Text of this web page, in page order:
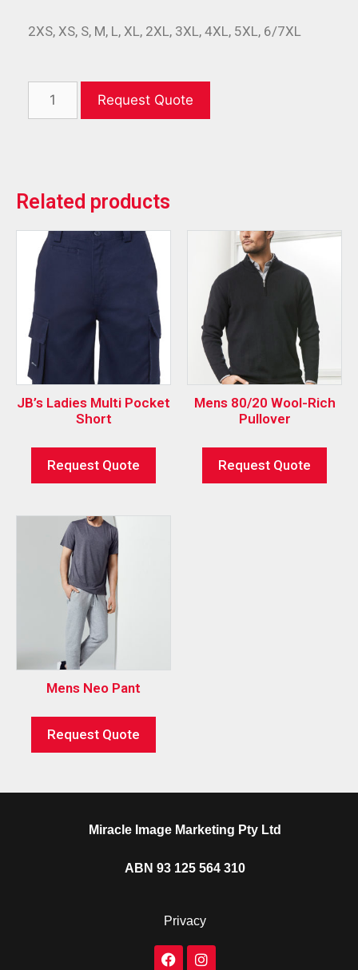
2XS, XS, S, M, L, XL, 2XL, 3XL, 4XL, 5XL, 6/7XL
Request Quote
Related products
JB’s Ladies Multi Pocket
Short
Request Quote
Mens 80/20 Wool-Rich
Pullover
Request Quote
Mens Neo Pant
Request Quote
Miracle Image Marketing Pty Ltd
ABN 93 125 564 310
Privacy